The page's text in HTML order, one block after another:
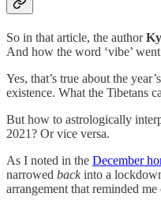
So in that article, the author
And how the word ‘vibe’
Yes, that’s true about the
existence. What the Tibetans
But how to astrologically
2021? Or vice versa.
As I noted in the December
narrowed backinto a
arrangement that reminded